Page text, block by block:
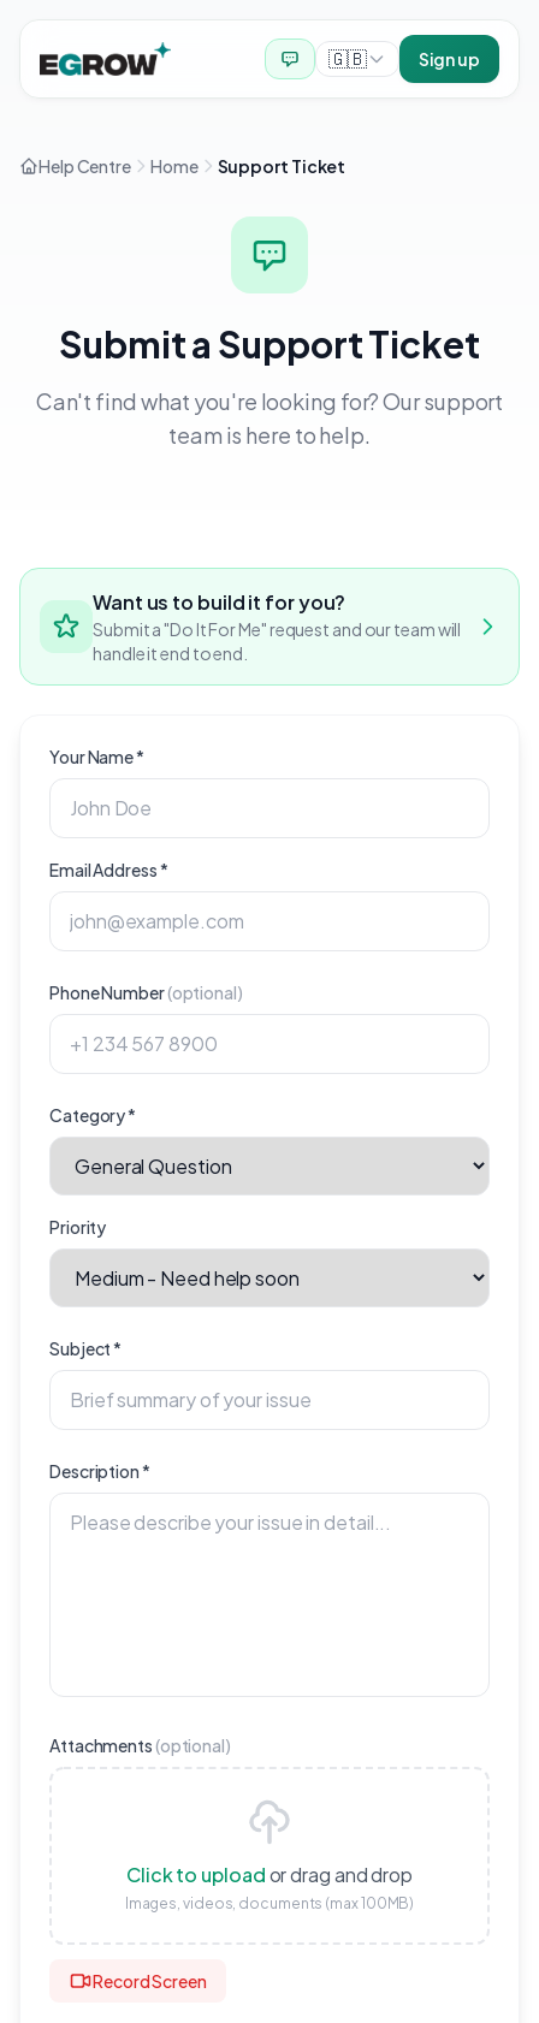
🇬🇧 Sign up
Help Centre Home Support Ticket
Submit a Support Ticket
Can't find what you're looking for? Our support
team is here to help.
Want us to build it for you?
Submit a "Do It For Me" request and our team will
handle it end to end.
Your Name*
Email Address*
Phone Number(optional)
Category*
Priority
Subject*
Description*
Attachments(optional)
Click to uploador drag and drop
Images, videos, documents (max 100MB)
Record Screen